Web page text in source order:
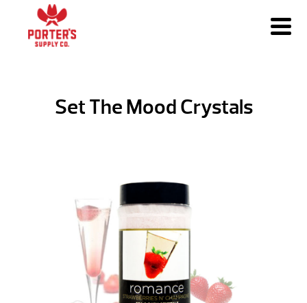
Set The Mood Crystals